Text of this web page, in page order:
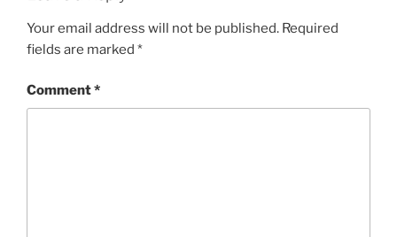
k
Your email address will not be published. Required
fields are marked *
Comment*